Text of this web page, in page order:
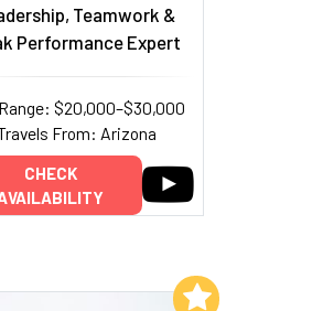
Teamwork &
Performance Expert
$20,000–$30,000
From: Arizona
CHECK
Add to My List